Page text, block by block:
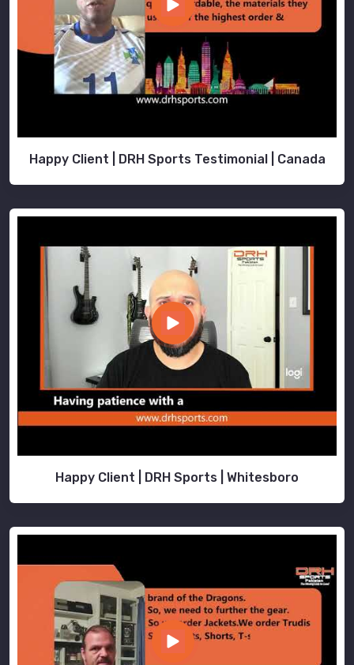
Happy Client | DRH Sports Testimonial | Canada
Happy Client | DRH Sports | Whitesboro